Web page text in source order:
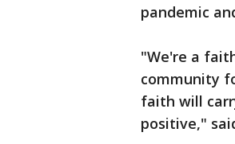
pandemic
"We're a
community
faith will
positive,"